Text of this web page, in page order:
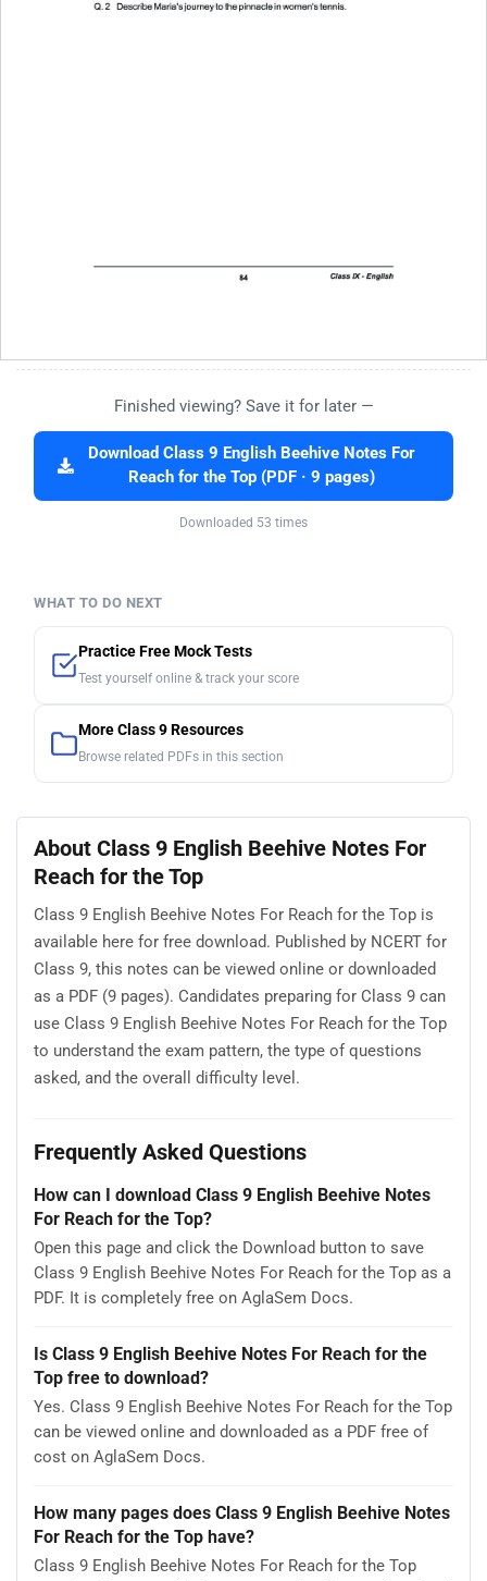
Finished viewing? Save it for later —
Download Class 9 English Beehive Notes For
Reach for the Top (PDF · 9 pages)
Downloaded 53 times
WHAT TO DO NEXT
Practice Free Mock Tests
Test yourself online & track your score
More Class 9 Resources
Browse related PDFs in this section
About Class 9 English Beehive Notes For
Reach for the Top
Class 9 English Beehive Notes For Reach for the Top is
available here for free download. Published by NCERT for
Class 9, this notes can be viewed online or downloaded
as a PDF (9 pages). Candidates preparing for Class 9 can
use Class 9 English Beehive Notes For Reach for the Top
to understand the exam pattern, the type of questions
asked, and the overall difficulty level.
Frequently Asked Questions
How can I download Class 9 English Beehive Notes
For Reach for the Top?
Open this page and click the Download button to save
Class 9 English Beehive Notes For Reach for the Top as a
PDF. It is completely free on AglaSem Docs.
Is Class 9 English Beehive Notes For Reach for the
Top free to download?
Yes. Class 9 English Beehive Notes For Reach for the Top
can be viewed online and downloaded as a PDF free of
cost on AglaSem Docs.
How many pages does Class 9 English Beehive Notes
For Reach for the Top have?
Class 9 English Beehive Notes For Reach for the Top